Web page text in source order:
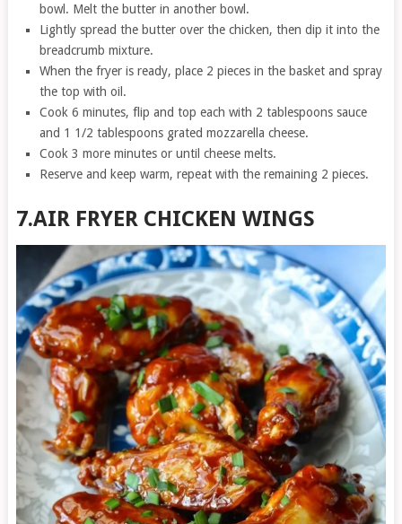
bowl. Melt the butter in another bowl.
Lightly spread the butter over the chicken, then dip it into the
breadcrumb mixture.
When the fryer is ready, place 2 pieces in the basket and spray
the top with oil.
Cook 6 minutes, flip and top each with 2 tablespoons sauce
and 1 1/2 tablespoons grated mozzarella cheese.
Cook 3 more minutes or until cheese melts.
Reserve and keep warm, repeat with the remaining 2 pieces.
7.AIR FRYER CHICKEN WINGS